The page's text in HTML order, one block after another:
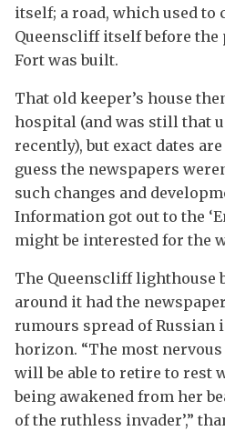
itself; a road, which used to
Queenscliff itself before
Fort was built.
That old keeper’s house
hospital (and was still that
recently), but exact dates
guess the newspapers
such changes and
Information got out to the
might be interested for the
The Queenscliff lighthouse
around it had the
rumours spread of Russian
horizon. “The most
will be able to retire to rest
being awakened from her
of the ruthless invader’,”